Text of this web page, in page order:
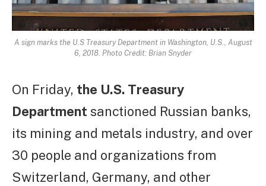
A sign marks the U.S Treasury Department in Washington, U.S., August
6, 2018. Photo Credit: Brian Snyder
On Friday, the U.S. Treasury
Department sanctioned Russian banks,
its mining and metals industry, and over
30 people and organizations from
Switzerland, Germany, and other